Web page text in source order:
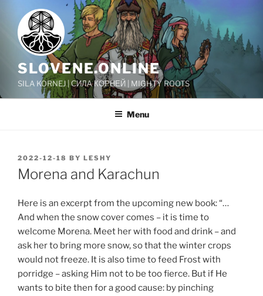
content
SLOVENE.ONLINE
SILA KORNEJ | СИЛА КОРНЕЙ | MIGHTY ROOTS
Menu
POSTED
ON
2022-12-18 BY LESHY
Morena and Karachun
Here is an excerpt from the upcoming new book: “…
And when the snow cover comes – it is time to
welcome Morena. Meet her with food and drink – and
ask her to bring more snow, so that the winter crops
would not freeze. It is also time to feed Frost with
porridge – asking Him not to be too fierce. But if He
wants to bite then for a good cause: by pinching